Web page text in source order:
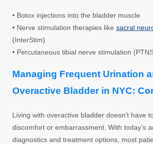
• Botox injections into the bladder muscle
• Nerve stimulation therapies like sacral
(InterStim)
• Percutaneous tibial nerve stimulation
Managing Frequent Urination
Overactive Bladder in NYC:
Living with overactive bladder doesn’t have
discomfort or embarrassment. With today’s
diagnostics and treatment options, most